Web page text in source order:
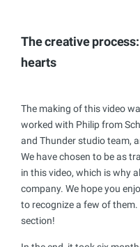
The creative
hearts
The making of this video
worked with Philip from
and Thunder studio team,
We have chosen to be as
in this video, which is why
company. We hope you
to recognize a few of
section!